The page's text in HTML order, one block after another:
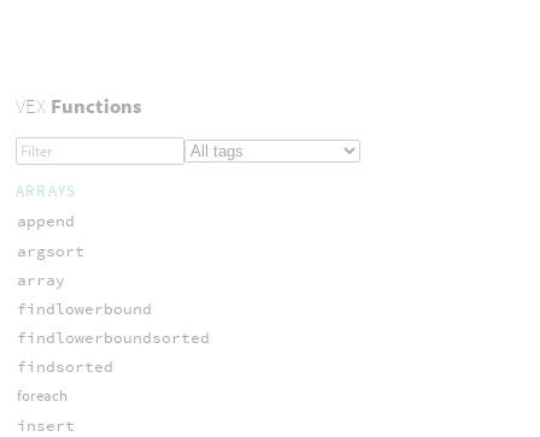
VEXFunctions
ARRAYS
append
argsort
array
findlowerbound
findlowerboundsorted
findsorted
foreach
insert